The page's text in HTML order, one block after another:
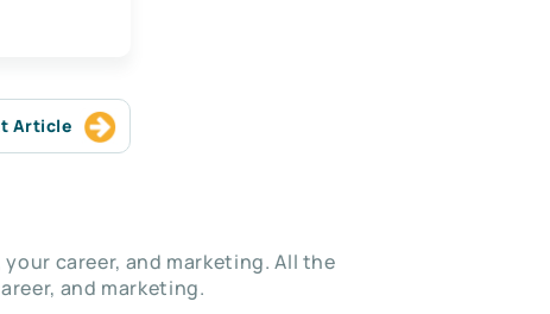
Article
career, and marketing. All the
and marketing.